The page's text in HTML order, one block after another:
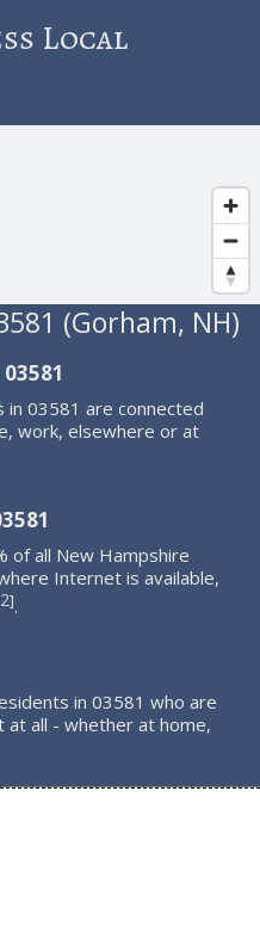
Local
(Gorham, NH)
03581 are connected
work, elsewhere or at
of all New Hampshire
Internet is available,
2].
in 03581 who are
all - whether at home,